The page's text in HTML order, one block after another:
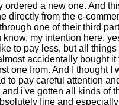
ordered a new one. And
directly from the e-
one of their third
know, my intention here,
to pay less, but all
accidentally bought
one from. And I thought I
to pay careful attention
i've gotten all kinds of
fine and